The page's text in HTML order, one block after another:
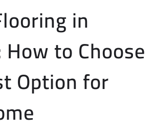
in
to Choose
Option for